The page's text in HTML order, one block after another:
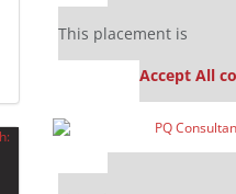
Our partners
This placement is
Accept All
Our partners